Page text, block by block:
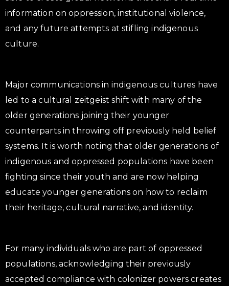
information on oppression, institutional violence,
and any future attempts at stifling indigenous
culture.
Major communications in indigenous cultures have
led to a cultural zeitgeist shift with many of the
older generations joining their younger
counterparts in throwing off previously held belief
systems. It is worth noting that older generations of
indigenous and oppressed populations have been
fighting since their youth and are now helping
educate younger generations on how to reclaim
their heritage, cultural narrative, and identity.
For many individuals who are part of oppressed
populations, acknowledging their previously
accepted compliance with colonizer powers creates